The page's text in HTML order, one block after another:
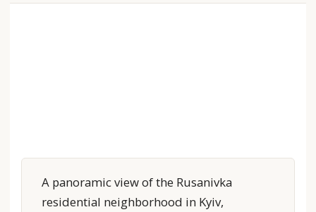
A panoramic view of the Rusanivka
residential neighborhood in Kyiv,